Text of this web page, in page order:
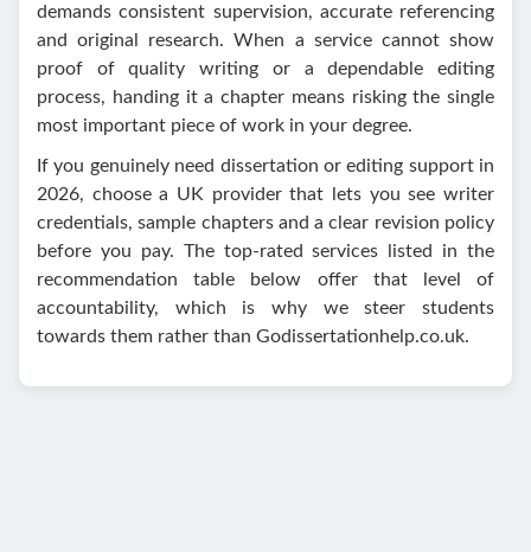
demands consistent supervision, accurate referencing
and original research. When a service cannot show
proof of quality writing or a dependable editing
process, handing it a chapter means risking the single
most important piece of work in your degree.
If you genuinely need dissertation or editing support in
2026, choose a UK provider that lets you see writer
credentials, sample chapters and a clear revision policy
before you pay. The top-rated services listed in the
recommendation table below offer that level of
accountability, which is why we steer students
towards them rather than Godissertationhelp.co.uk.